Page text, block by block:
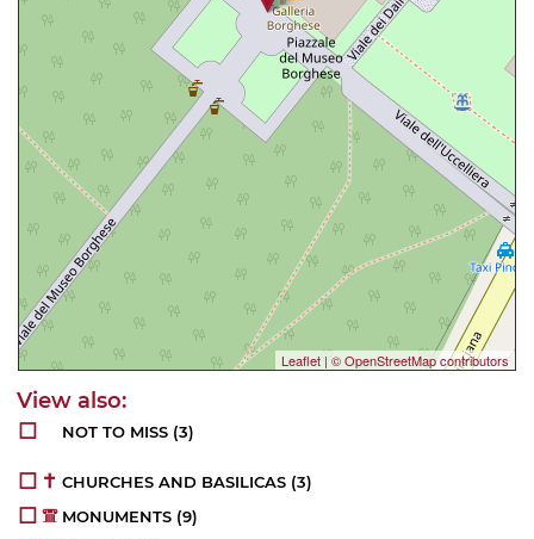
Leaflet | © OpenStreetMap contributors
NOT TO MISS (3)
CHURCHES AND BASILICAS (3)
MONUMENTS (9)